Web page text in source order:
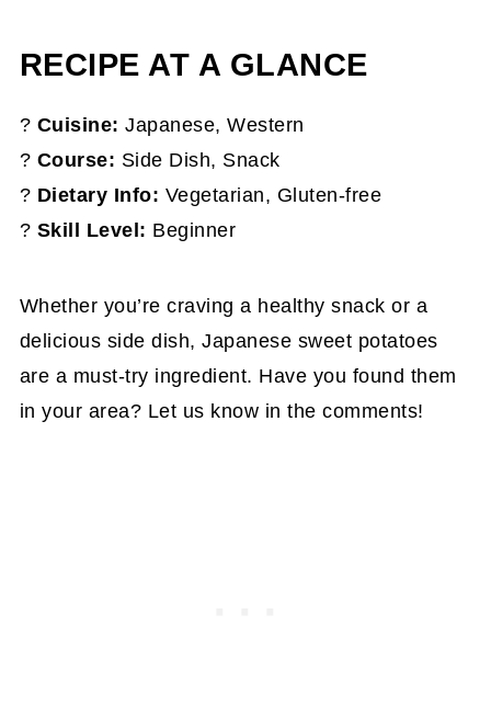
RECIPE AT A GLANCE
? Cuisine: Japanese, Western
?️ Course: Side Dish, Snack
? Dietary Info: Vegetarian, Gluten-free
? Skill Level: Beginner
Whether you’re craving a healthy snack or a
delicious side dish, Japanese sweet potatoes
are a must-try ingredient. Have you found them
in your area? Let us know in the comments!